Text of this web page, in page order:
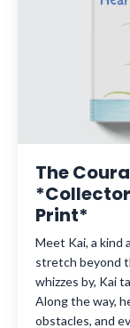
The
Print*
Meet Kai, a kind
stretch beyond
whizzes by, Kai
Along the way,
obstacles, and